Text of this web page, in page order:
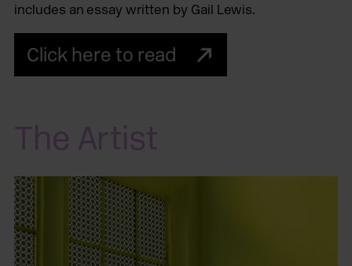
includes an essay written by Gail Lewis.
Click here to read
The Artist